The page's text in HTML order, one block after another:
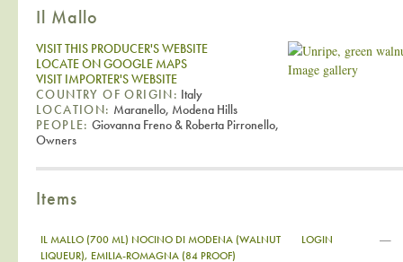
Il Mallo
Image gallery
VISIT THIS PRODUCER'S WEBSITE
LOCATE ON GOOGLE MAPS
VISIT IMPORTER'S WEBSITE
COUNTRY OF ORIGIN: Italy
LOCATION: Maranello, Modena Hills
PEOPLE: Giovanna Freno & Roberta Pirronello,
Owners
Items
IL MALLO (700 ML) NOCINO DI MODENA (WALNUT
LIQUEUR), EMILIA-ROMAGNA (84 PROOF)
LOGIN —